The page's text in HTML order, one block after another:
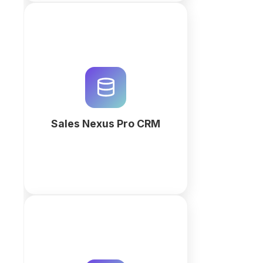
Sales Nexus Pro CRM
Pro. Manage leads, track high-
value deals, and automate
invoicing with an AI-powered